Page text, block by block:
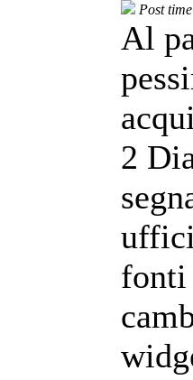
Post
Al
2
fonti